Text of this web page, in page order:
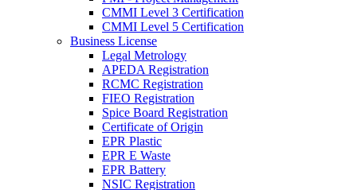
CMMI Level 3 Certification
CMMI Level 5 Certification
Business License
Legal Metrology
APEDA Registration
RCMC Registration
FIEO Registration
Spice Board Registration
Certificate of Origin
EPR Plastic
EPR E Waste
EPR Battery
NSIC Registration